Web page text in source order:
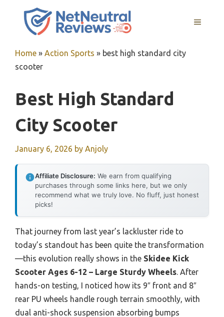
MENU
Home » Action Sports » best high standard city
scooter
Best High Standard
City Scooter
January 6, 2026 by Anjoly
Affiliate Disclosure: We earn from qualifying
purchases through some links here, but we only
recommend what we truly love. No fluff, just honest
picks!
That journey from last year’s lackluster ride to
today’s standout has been quite the transformation
—this evolution really shows in the Skidee Kick
Scooter Ages 6-12 – Large Sturdy Wheels. After
hands-on testing, I noticed how its 9″ front and 8″
rear PU wheels handle rough terrain smoothly, with
dual anti-shock suspension absorbing bumps